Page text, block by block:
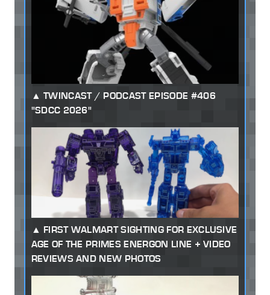
TWINCAST / PODCAST EPISODE #406
"SDCC 2026"
FIRST WALMART SIGHTING FOR EXCLUSIVE
AGE OF THE PRIMES ENERGON LINE + VIDEO
REVIEWS AND NEW PHOTOS